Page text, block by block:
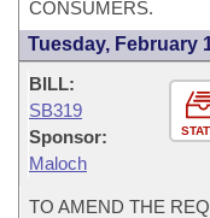
CONSUMERS.
Tuesday, February
BILL:
SB319
Sponsor:
Maloch
TO AMEND THE